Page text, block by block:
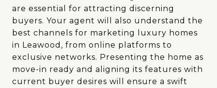
are essential for attracting discerning
buyers. Your agent will also understand the
best channels for marketing luxury homes
in Leawood, from online platforms to
exclusive networks. Presenting the home as
move-in ready and aligning its features with
current buyer desires will ensure a swift